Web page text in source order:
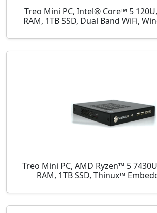
Treo Mini PC, Intel® Core™ 5
RAM, 1TB SSD, Dual Band WiFi,
Treo Mini PC, AMD Ryzen™ 5
RAM, 1TB SSD, Thinux™